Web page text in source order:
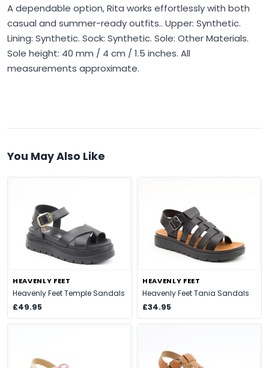
A dependable option, Rita works effortlessly with both
casual and summer-ready outfits.. Upper: Synthetic.
Lining: Synthetic. Sock: Synthetic. Sole: Other Materials.
Sole height: 40 mm / 4 cm / 1.5 inches. All
measurements approximate.
You May Also Like
HEAVENLY FEET
Heavenly Feet Temple Sandals
£49.95
HEAVENLY FEET
Heavenly Feet Tania Sandals
£34.95